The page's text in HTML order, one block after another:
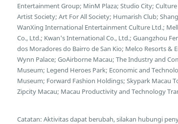
Entertainment Group; MinM Plaza; Studio City;
Artist Society; Art For All Society; Humarish Club;
WanXing International Entertainment Culture Ltd.;
Co., Ltd.; Kwan's International Co., Ltd.; Guangzhou
dos Moradores do Bairro de San Kio; Melco Resorts
Wynn Palace; GoAirborne Macau; The Industry and
Museum; Legend Heroes Park; Economic and
Museum; Forward Fashion Holdings; Skypark Macau
Zipcity Macau; Macau Productivity and Technology
Catatan: Aktivitas dapat berubah, silakan hubungi